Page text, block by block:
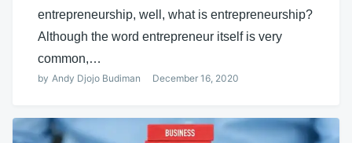
entrepreneurship, well, what is entrepreneurship?
Although the word entrepreneur itself is very
common,…
by Andy Djojo Budiman December 16, 2020